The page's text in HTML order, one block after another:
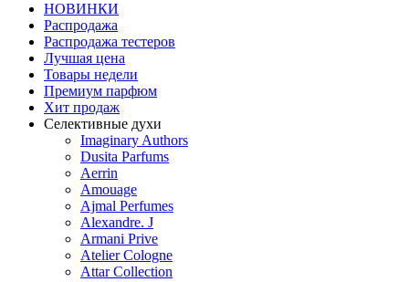
НОВИНКИ
Распродажа
Распродажа тестеров
Лучшая цена
Товары недели
Премиум парфюм
Хит продаж
Селективные духи
Imaginary Authors
Dusita Parfums
Aerrin
Amouage
Ajmal Perfumes
Alexandre. J
Armani Prive
Atelier Cologne
Attar Collection